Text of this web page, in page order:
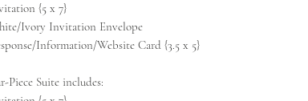
{5 x 7}
Ivory Invitation Envelope
Information/Website Card {3.5 x 5}
Piece Suite includes: